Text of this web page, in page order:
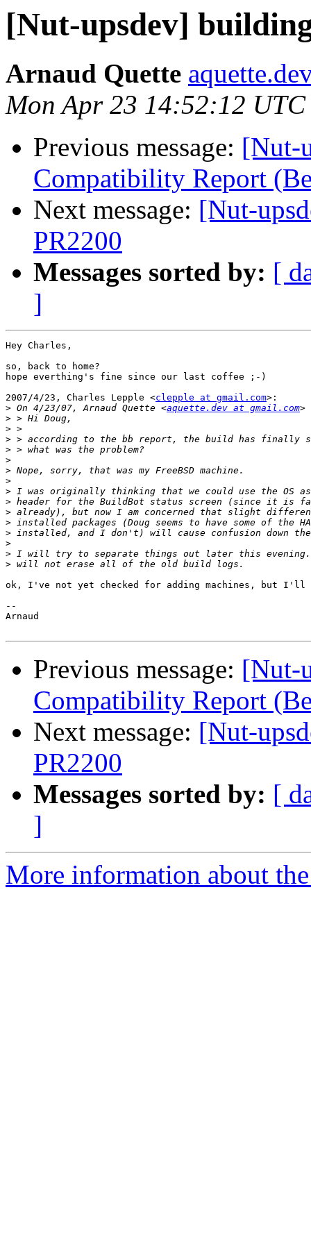
[Nut-upsdev]
Arnaud Quette
Mon Apr 23 14:52:12 UTC
Previous message: [Nut-
Compatibility Report
Next message: [Nut-
PR2200
Messages sorted by: [
]
Hey Charles,
so, back to home?
hope everthing's fine since our last coffee ;-)
2007/4/23, Charles Lepple <clepple at gmail.com>:
> On 4/23/07, Arnaud Quette <aquette.dev at gmail.com
>
>
>
>
>
>
>
>
>
>
>
>
>
>
>
ok, I've not yet checked for adding machines, but I'll
--
Arnaud
Previous message: [Nut-
Compatibility Report
Next message: [Nut-
PR2200
Messages sorted by: [
]
More information about